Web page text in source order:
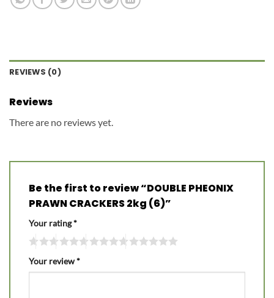
REVIEWS (0)
Reviews
There are no reviews yet.
Be the first to review “DOUBLE PHEONIX
PRAWN CRACKERS 2kg (6)”
Your rating*
Your review*